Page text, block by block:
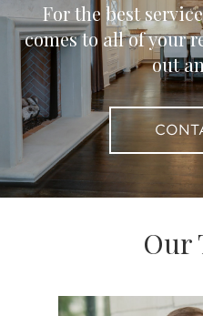
For the best
comes to all of your
out
Our